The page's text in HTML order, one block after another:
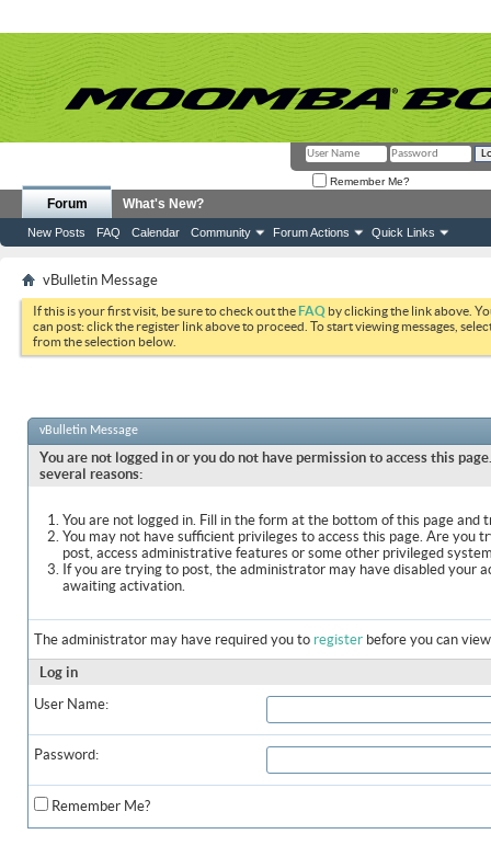
Remember Me?
Forum
New Posts FAQ Calendar Community Forum Actions Quick Links
What's New?
vBulletin Message
If this is your first visit, be sure to check out theFAQ by clicking the link above.
can post: click the register link above to proceed. To start viewing messages,
from the selection below.
vBulletin Message
You are not logged in or you do not have permission to access this
several reasons:
You are not logged in. Fill in the form at the bottom of this page and
You may not have sufficient privileges to access this page. Are you
post, access administrative features or some other privileged
If you are trying to post, the administrator may have disabled your
awaiting activation.
The administrator may have required you to register before you can
Log in
User Name:
Password:
Remember Me?